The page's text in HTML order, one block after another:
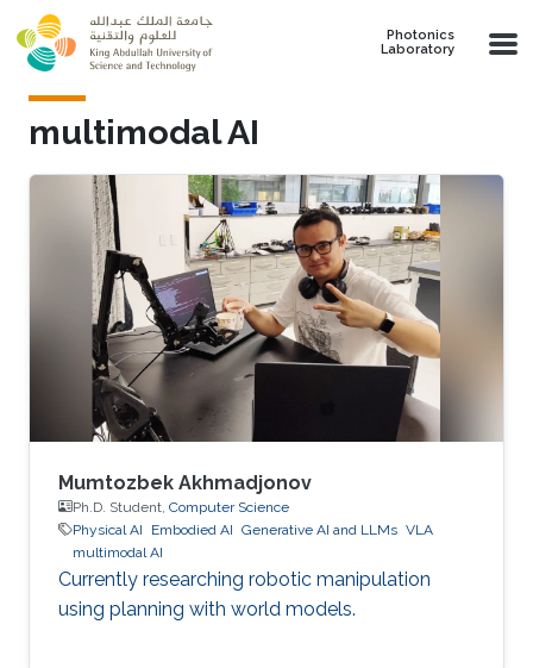
Skip to main content
Photonics
Laboratory
multimodal AI
Mumtozbek Akhmadjonov
Ph.D. Student, Computer Science
Physical AI
Embodied AI Generative AI and LLMs VLA
multimodal AI
Currently researching robotic manipulation
using planning with world models.